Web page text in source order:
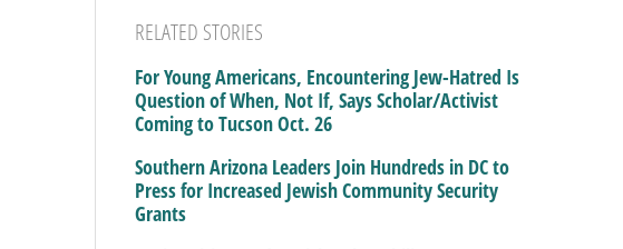
RELATED STORIES
For Young Americans, Encountering Jew-Hatred Is
Question of When, Not If, Says Scholar/Activist
Coming to Tucson Oct. 26
Southern Arizona Leaders Join Hundreds in DC to
Press for Increased Jewish Community Security
Grants